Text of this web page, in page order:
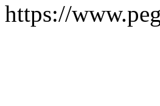
https://